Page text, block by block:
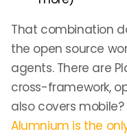
That combination
the open source
agents. There are
cross-framework,
also covers
Alumnium is the